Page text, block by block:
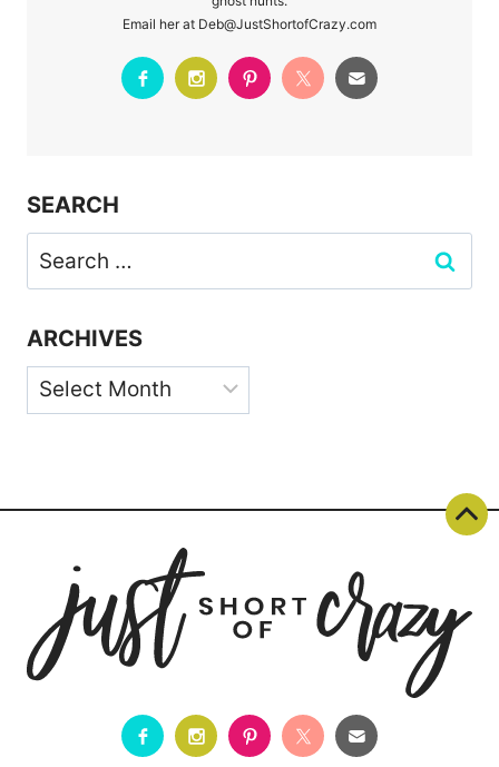
Email her at Deb@JustShortofCrazy.com
SEARCH
Search
for:
ARCHIVES
Archives